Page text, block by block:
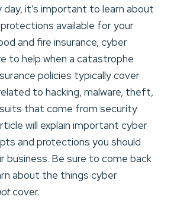
day, it’s important to learn about
available for your
and fire insurance, cyber
to help when a catastrophe
policies typically cover
to hacking, malware, theft,
that come from security
will explain important cyber
and protections you should
business. Be sure to come back
about the things cyber
cover.